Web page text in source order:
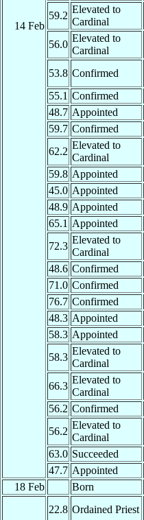
14 Feb
59.2
Elevated to
Cardinal
56.0
Elevated to
Cardinal
53.8 Confirmed
55.1 Confirmed
48.7 Appointed
59.7 Confirmed
62.2
Elevated to
Cardinal
59.8 Appointed
45.0 Appointed
48.9 Appointed
65.1 Appointed
72.3
Elevated to
Cardinal
48.6 Confirmed
71.0 Confirmed
76.7 Confirmed
48.3 Appointed
58.3 Appointed
58.3
Elevated to
Cardinal
66.3
Elevated to
Cardinal
56.2 Confirmed
56.2
Elevated to
Cardinal
63.0 Succeeded
47.7 Appointed
18 Feb
Born
22.8 Ordained Priest